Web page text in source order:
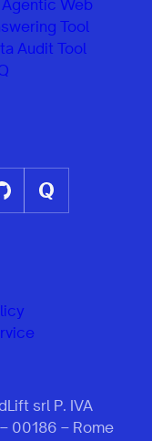
Web
Tool
Audit Tool
srl P. IVA
– 00186 – Rome